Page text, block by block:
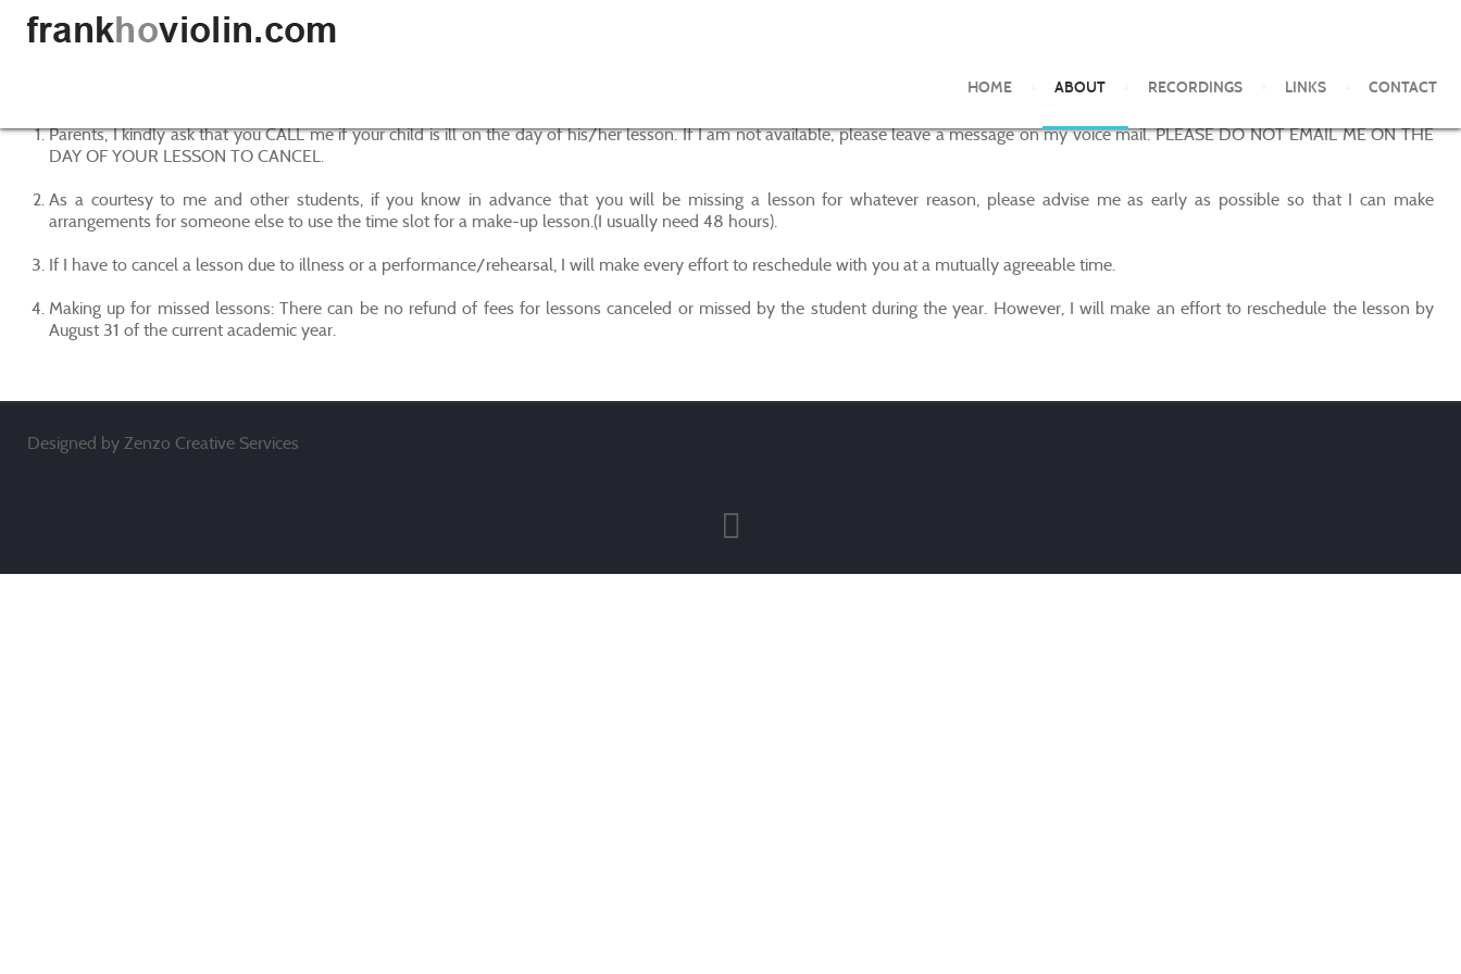
HOME ABOUT RECORDINGS LINKS CONTACT
Parents, I kindly ask that you CALL me if your child is ill on the day of his/her lesson. If I am not available, please leave a message on my voice mail. PLEASE DO NOT EMAIL ME ON THE
DAY OF YOUR LESSON TO CANCEL.
As a courtesy to me and other students, if you know in advance that you will be missing a lesson for whatever reason, please advise me as early as possible so that I can make
arrangements for someone else to use the time slot for a make-up lesson.(I usually need 48 hours).
If I have to cancel a lesson due to illness or a performance/rehearsal, I will make every effort to reschedule with you at a mutually agreeable time.
Making up for missed lessons: There can be no refund of fees for lessons canceled or missed by the student during the year. However, I will make an effort to reschedule the lesson by
August 31 of the current academic year.
Designed by Zenzo Creative Services